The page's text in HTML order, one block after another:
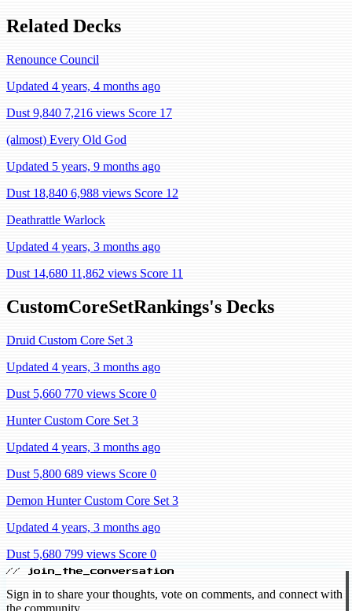
Related Decks
Renounce Council
Updated 4 years, 4 months ago
Dust 9,840 7,216 views Score 17
(almost) Every Old God
Updated 5 years, 9 months ago
Dust 18,840 6,988 views Score 12
Deathrattle Warlock
Updated 4 years, 3 months ago
Dust 14,680 11,862 views Score 11
CustomCoreSetRankings's Decks
Druid Custom Core Set 3
Updated 4 years, 3 months ago
Dust 5,660 770 views Score 0
Hunter Custom Core Set 3
Updated 4 years, 3 months ago
Dust 5,800 689 views Score 0
Demon Hunter Custom Core Set 3
Updated 4 years, 3 months ago
Dust 5,680 799 views Score 0
// join_the_conversation
Sign in to share your thoughts, vote on comments, and connect with